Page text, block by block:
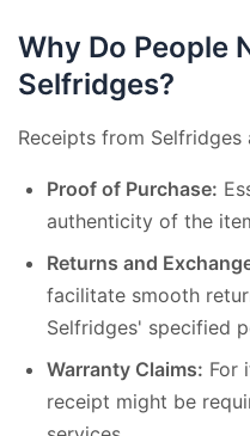
Why Do People
Selfridges?
Receipts from
Proof of Purchase:
authenticity of the
Returns and
facilitate smooth
Selfridges' specified
Warranty Claims: For
receipt might be